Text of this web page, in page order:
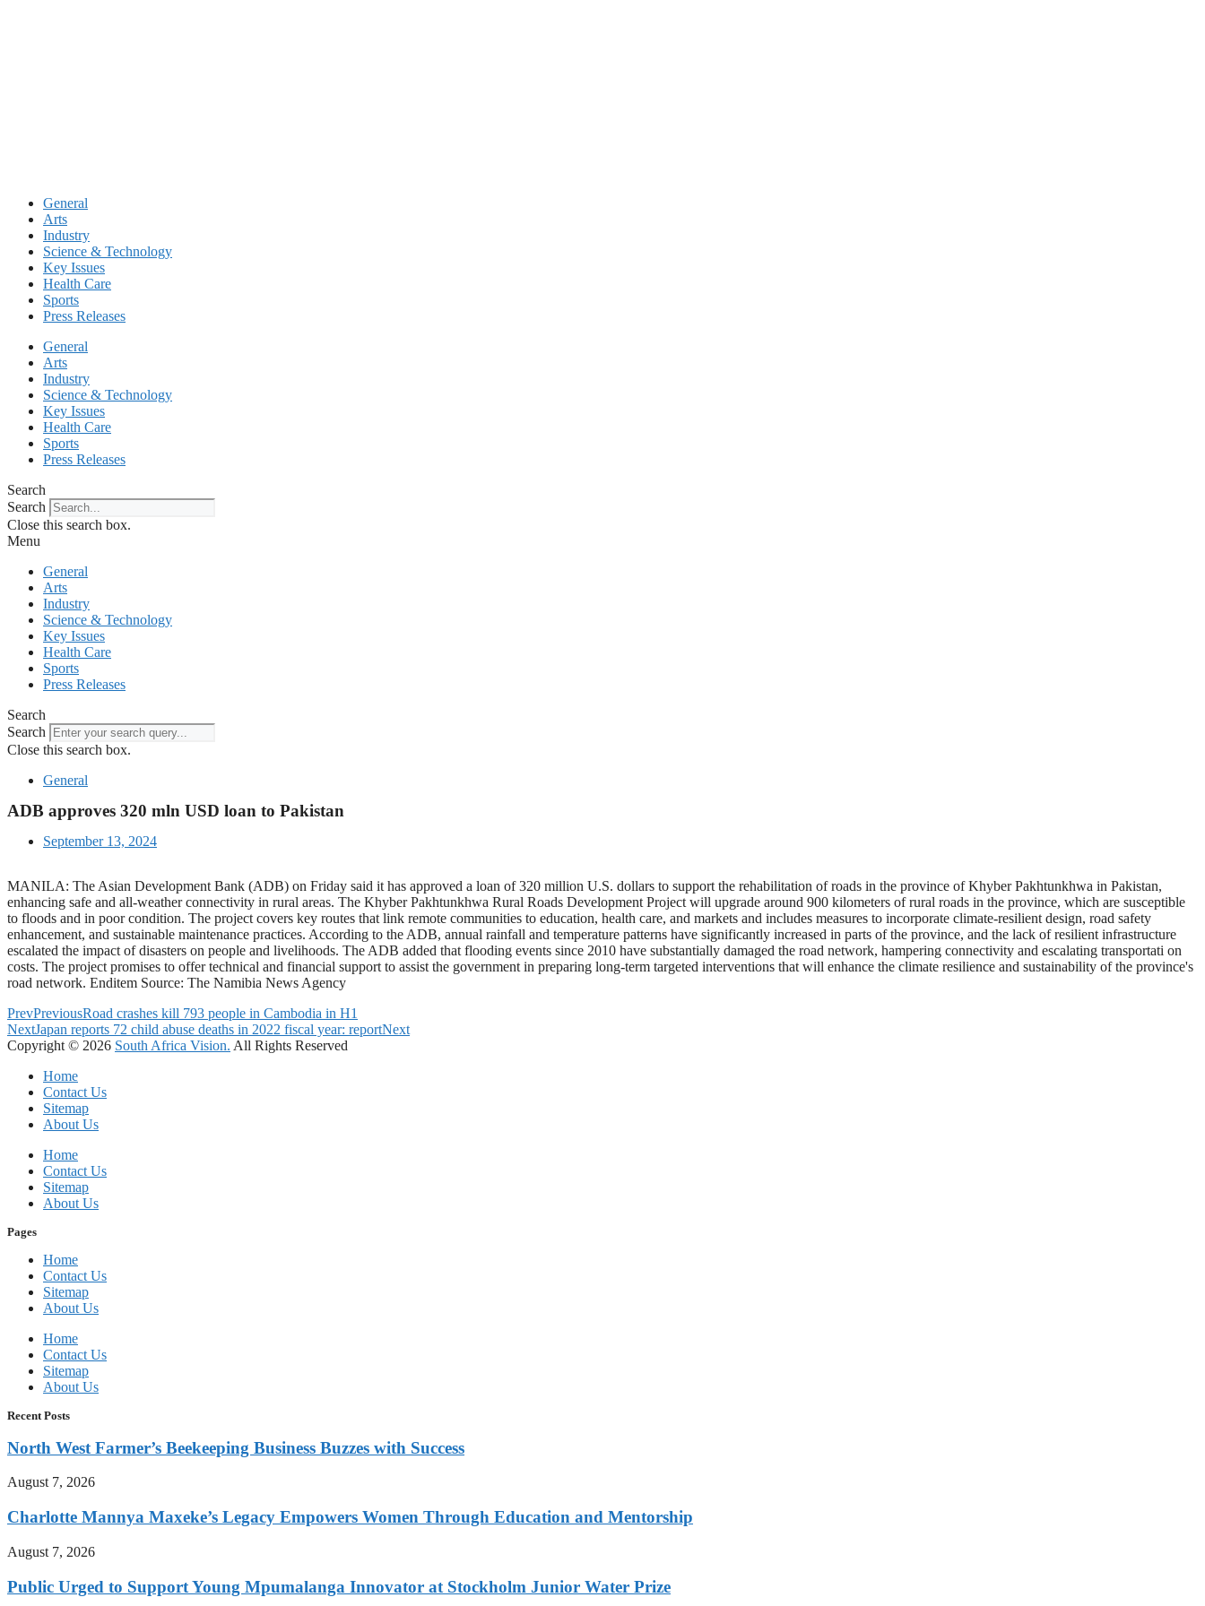
General
Arts
Industry
Science & Technology
Key Issues
Health Care
Sports
Press Releases
General
Arts
Industry
Science & Technology
Key Issues
Health Care
Sports
Press Releases
Search
Search
Close this search box.
Menu
General
Arts
Industry
Science & Technology
Key Issues
Health Care
Sports
Press Releases
Search
Search
Close this search box.
General
ADB approves 320 mln USD loan to Pakistan
September 13, 2024
MANILA: The Asian Development Bank (ADB) on Friday said it has approved a loan of 320 million U.S. dollars to support the rehabilitation of roads in the province of Khyber Pakhtunkhwa in Pakistan,
enhancing safe and all-weather connectivity in rural areas. The Khyber Pakhtunkhwa Rural Roads Development Project will upgrade around 900 kilometers of rural roads in the province, which are susceptible
to floods and in poor condition. The project covers key routes that link remote communities to education, health care, and markets and includes measures to incorporate climate-resilient design, road safety
enhancement, and sustainable maintenance practices. According to the ADB, annual rainfall and temperature patterns have significantly increased in parts of the province, and the lack of resilient infrastructure
escalated the impact of disasters on people and livelihoods. The ADB added that flooding events since 2010 have substantially damaged the road network, hampering connectivity and escalating transportati on
costs. The project promises to offer technical and financial support to assist the government in preparing long-term targeted interventions that will enhance the climate resilience and sustainability of the province's
road network. Enditem Source: The Namibia News Agency
PrevPreviousRoad crashes kill 793 people in Cambodia in H1
NextJapan reports 72 child abuse deaths in 2022 fiscal year: reportNext
Copyright © 2026 South Africa Vision. All Rights Reserved
Home
Contact Us
Sitemap
About Us
Home
Contact Us
Sitemap
About Us
Pages
Home
Contact Us
Sitemap
About Us
Home
Contact Us
Sitemap
About Us
Recent Posts
North West Farmer’s Beekeeping Business Buzzes with Success
August 7, 2026
Charlotte Mannya Maxeke’s Legacy Empowers Women Through Education and Mentorship
August 7, 2026
Public Urged to Support Young Mpumalanga Innovator at Stockholm Junior Water Prize